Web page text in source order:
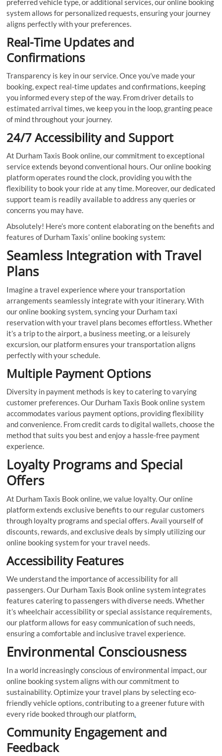
preferred vehicle type, or additional services, our online booking
system allows for personalized requests, ensuring your journey
aligns perfectly with your preferences.
Real-Time Updates and
Confirmations
Transparency is key in our service. Once you’ve made your
booking, expect real-time updates and confirmations, keeping
you informed every step of the way. From driver details to
estimated arrival times, we keep you in the loop, granting peace
of mind throughout your journey.
24/7 Accessibility and Support
At Durham Taxis Book online, our commitment to exceptional
service extends beyond conventional hours. Our online booking
platform operates round the clock, providing you with the
flexibility to book your ride at any time. Moreover, our dedicated
support team is readily available to address any queries or
concerns you may have.
Absolutely! Here’s more content elaborating on the benefits and
features of Durham Taxis’ online booking system:
Seamless Integration with Travel
Plans
Imagine a travel experience where your transportation
arrangements seamlessly integrate with your itinerary. With
our online booking system, syncing your Durham taxi
reservation with your travel plans becomes effortless. Whether
it’s a trip to the airport, a business meeting, or a leisurely
excursion, our platform ensures your transportation aligns
perfectly with your schedule.
Multiple Payment Options
Diversity in payment methods is key to catering to varying
customer preferences. Our Durham Taxis Book online system
accommodates various payment options, providing flexibility
and convenience. From credit cards to digital wallets, choose the
method that suits you best and enjoy a hassle-free payment
experience.
Loyalty Programs and Special
Offers
At Durham Taxis Book online, we value loyalty. Our online
platform extends exclusive benefits to our regular customers
through loyalty programs and special offers. Avail yourself of
discounts, rewards, and exclusive deals by simply utilizing our
online booking system for your travel needs.
Accessibility Features
We understand the importance of accessibility for all
passengers. Our Durham Taxis Book online system integrates
features catering to passengers with diverse needs. Whether
it’s wheelchair accessibility or special assistance requirements,
our platform allows for easy communication of such needs,
ensuring a comfortable and inclusive travel experience.
Environmental Consciousness
In a world increasingly conscious of environmental impact, our
online booking system aligns with our commitment to
sustainability. Optimize your travel plans by selecting eco-
friendly vehicle options, contributing to a greener future with
every ride booked through our platform.
Community Engagement and
Feedback